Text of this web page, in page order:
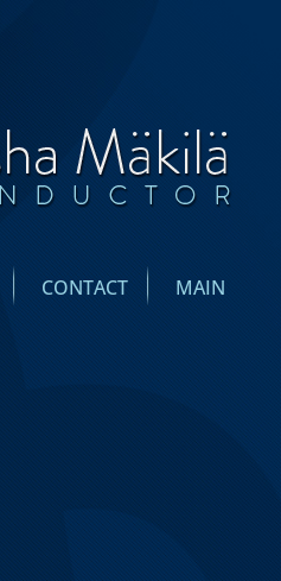
CONTACT MAIN